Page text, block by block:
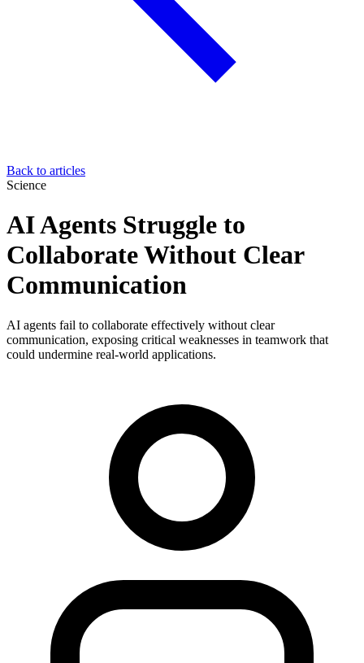
Back to articles
Science
AI Agents Struggle to
Collaborate Without Clear
Communication
AI agents fail to collaborate effectively without clear
communication, exposing critical weaknesses in teamwork that
could undermine real-world applications.